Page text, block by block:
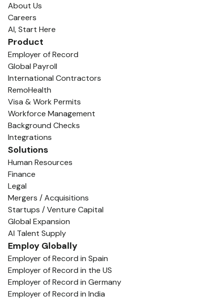
About Us
Careers
AI, Start Here
Product
Employer of Record
Global Payroll
International Contractors
RemoHealth
Visa & Work Permits
Workforce Management
Background Checks
Integrations
Solutions
Human Resources
Finance
Legal
Mergers / Acquisitions
Startups / Venture Capital
Global Expansion
AI Talent Supply
Employ Globally
Employer of Record in Spain
Employer of Record in the US
Employer of Record in Germany
Employer of Record in India